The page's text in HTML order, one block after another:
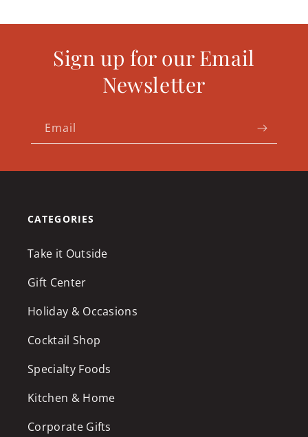
Sign up for our Email
Newsletter
Email
CATEGORIES
Take it Outside
Gift Center
Holiday & Occasions
Cocktail Shop
Specialty Foods
Kitchen & Home
Corporate Gifts